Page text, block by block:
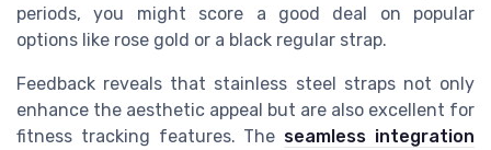
periods, you might score a good deal on popular
options like rose gold or a black regular strap.
Feedback reveals that stainless steel straps not only
enhance the aesthetic appeal but are also excellent for
fitness tracking features. The seamless integration